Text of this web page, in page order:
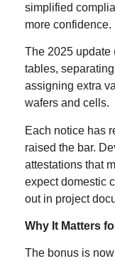
simplified
more confidence.
The 2025 update
tables,
assigning extra
wafers and cells.
Each notice has
raised the bar.
attestations that
expect domestic
out in project
Why It Matters
The bonus is